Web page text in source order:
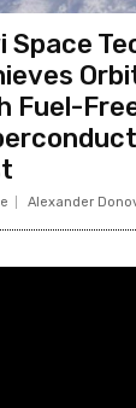
Space
Fuel-
Alexander